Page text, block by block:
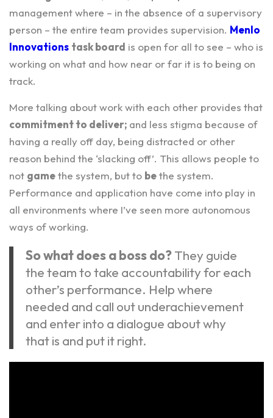
management where – in the absence of a supervisory
person – the entire team provides supervision. Menlo
Innovations task board is open for all to see – who is
working on what and how near or far it is to being on
track.
More talking about work with each other provides that
commitment to deliver; and less stigma because of
having a really off day, being distracted or other
reason behind the ‘slacking off’. This allows people to
not gamethe system, but to bethe system.
Performance and application have come into play in
all environments where I’ve seen more autonomous
ways of working.
So what does a boss do?They guide
the team to take accountability for each
other’s performance. Help where
needed and call out underachievement
and enter into a dialogue about why
that is and put it right.